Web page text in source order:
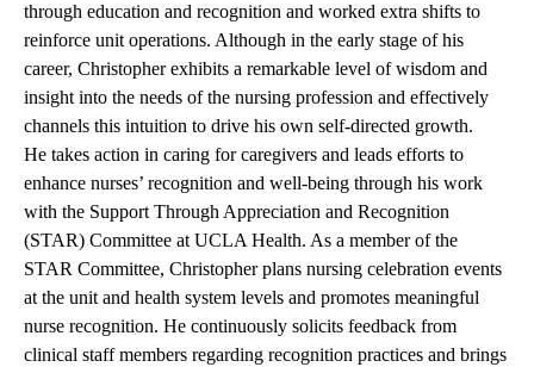
through education and recognition and worked extra shifts to
reinforce unit operations. Although in the early stage of his
career, Christopher exhibits a remarkable level of wisdom and
insight into the needs of the nursing profession and effectively
channels this intuition to drive his own self-directed growth.
He takes action in caring for caregivers and leads efforts to
enhance nurses’ recognition and well-being through his work
with the Support Through Appreciation and Recognition
(STAR) Committee at UCLA Health. As a member of the
STAR Committee, Christopher plans nursing celebration events
at the unit and health system levels and promotes meaningful
nurse recognition. He continuously solicits feedback from
clinical staff members regarding recognition practices and brings